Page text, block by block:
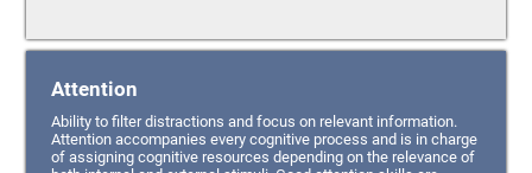
Attention
Ability to filter distractions and focus on relevant information.
Attention accompanies every cognitive process and is in charge
of assigning cognitive resources depending on the relevance of